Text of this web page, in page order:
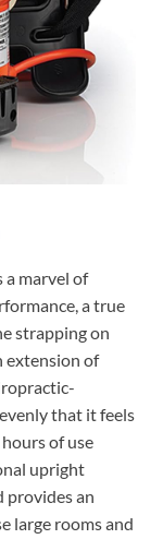
a marvel of
a true
strapping on
extension of
that it feels
of use
upright
provides an
large rooms and